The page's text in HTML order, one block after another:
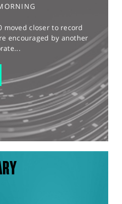
moved closer to record
encouraged by another